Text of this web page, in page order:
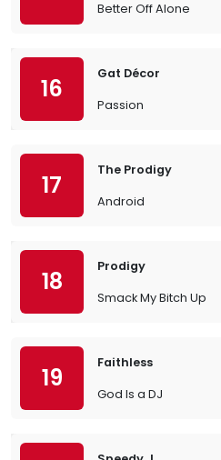
Better Off Alone
16
Gat Décor
Passion
17
The Prodigy
Android
18
Prodigy
Smack My Bitch Up
19
Faithless
God Is a DJ